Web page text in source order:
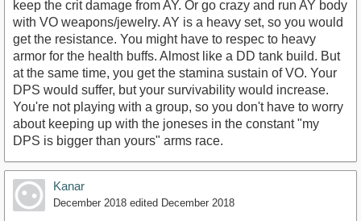
keep the crit damage from AY. Or go crazy and run AY body
with VO weapons/jewelry. AY is a heavy set, so you would
get the resistance. You might have to respec to heavy
armor for the health buffs. Almost like a DD tank build. But
at the same time, you get the stamina sustain of VO. Your
DPS would suffer, but your survivability would increase.
You're not playing with a group, so you don't have to worry
about keeping up with the joneses in the constant "my
DPS is bigger than yours" arms race.
Kanar
December 2018 edited December 2018